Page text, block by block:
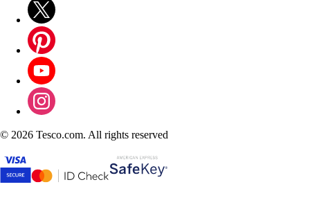
© 2026 Tesco.com. All rights reserved